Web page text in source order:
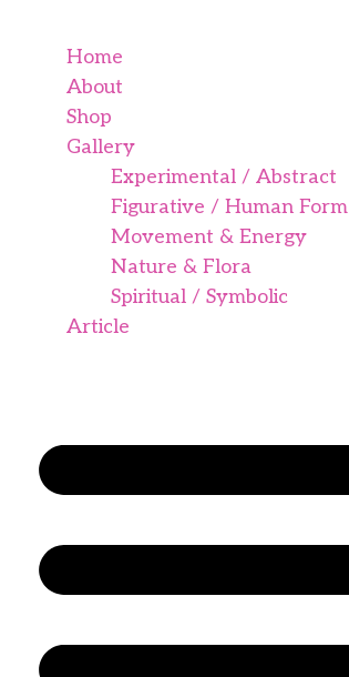
Home
About
Shop
Gallery
Experimental / Abstract
Figurative / Human Form
Movement & Energy
Nature & Flora
Spiritual / Symbolic
Article